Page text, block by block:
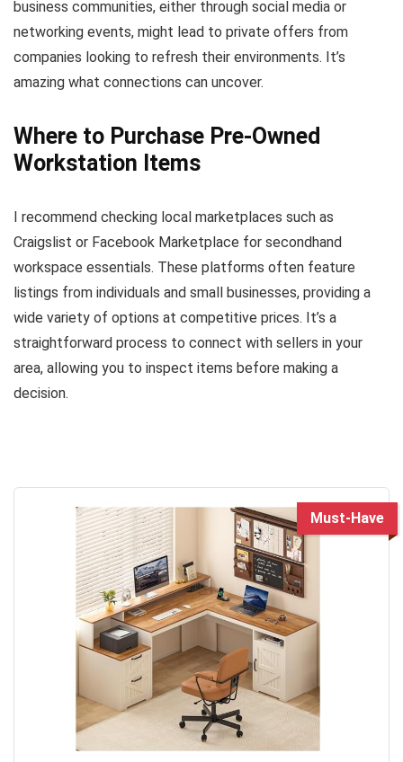
business communities, either through social media or
networking events, might lead to private offers from
companies looking to refresh their environments. It’s
amazing what connections can uncover.
Where to Purchase Pre-Owned
Workstation Items
I recommend checking local marketplaces such as
Craigslist or Facebook Marketplace for secondhand
workspace essentials. These platforms often feature
listings from individuals and small businesses, providing a
wide variety of options at competitive prices. It’s a
straightforward process to connect with sellers in your
area, allowing you to inspect items before making a
decision.
Must-Have